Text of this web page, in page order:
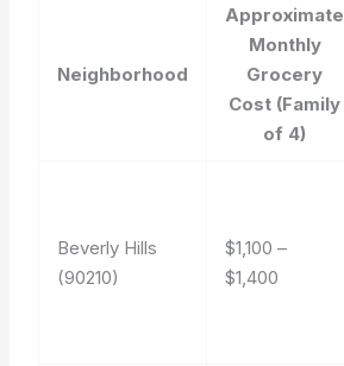
Neighborhood
Approximate
Monthly
Grocery
Cost (Family
of 4)
Beverly Hills
(90210)
$1,100 –
$1,400